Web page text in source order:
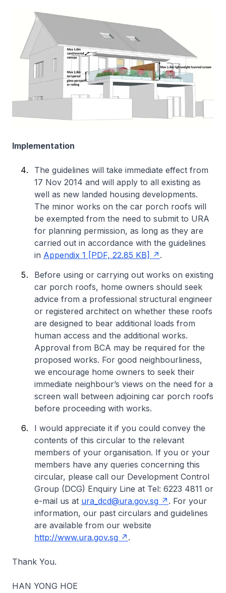
Implementation
The guidelines will take immediate effect from
17 Nov 2014 and will apply to all existing as
well as new landed housing developments.
The minor works on the car porch roofs will
be exempted from the need to submit to URA
for planning permission, as long as they are
carried out in accordance with the guidelines
in Appendix 1 [PDF, 22.85 KB]
.
Before using or carrying out works on existing
car porch roofs, home owners should seek
advice from a professional structural engineer
or registered architect on whether these roofs
are designed to bear additional loads from
human access and the additional works.
Approval from BCA may be required for the
proposed works. For good neighbourliness,
we encourage home owners to seek their
immediate neighbour’s views on the need for a
screen wall between adjoining car porch roofs
before proceeding with works.
I would appreciate it if you could convey the
contents of this circular to the relevant
members of your organisation. If you or your
members have any queries concerning this
circular, please call our Development Control
Group (DCG) Enquiry Line at Tel: 6223 4811 or
e-mail us at ura_dcd@ura.gov.sg
. For your
information, our past circulars and guidelines
are available from our website
http://www.ura.gov.sg
.
Thank You.
HAN YONG HOE